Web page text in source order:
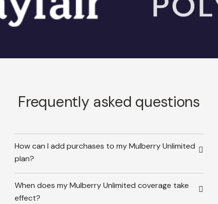
Frequently asked questions
How can I add purchases to my Mulberry Unlimited
plan?
When does my Mulberry Unlimited coverage take
effect?